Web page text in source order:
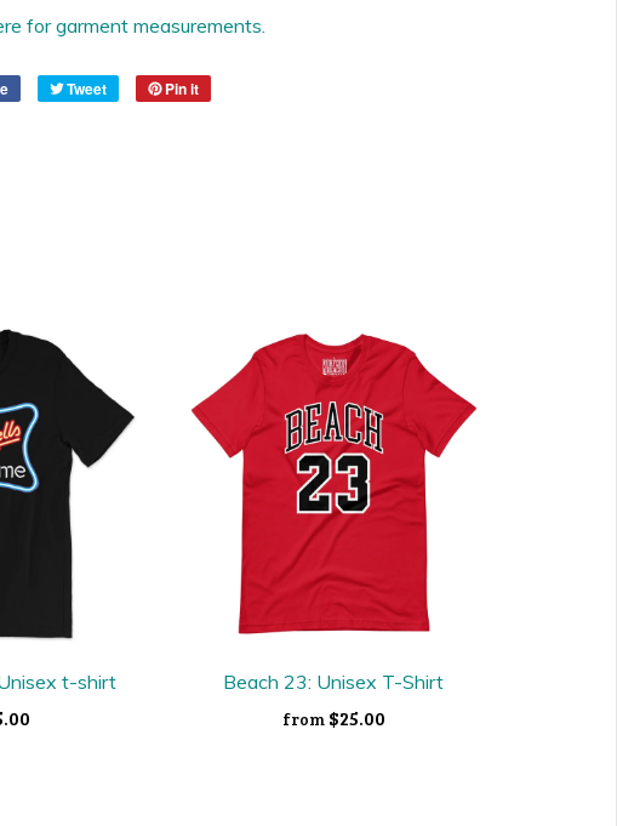
for garment measurements.
Tweet Pin it
t-shirt Beach 23: Unisex T-Shirt
from $25.00